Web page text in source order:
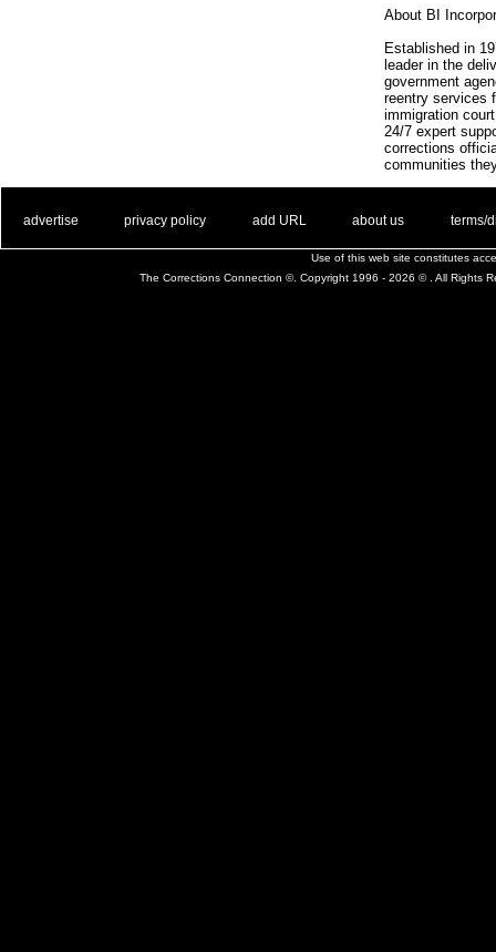
About BI
Established in
leader in the
government
reentry services
immigration
24/7 expert
corrections
communities
advertise privacy policy add URL about us terms/
Use of this web site constitutes
The Corrections Connection ©. Copyright 1996 - 2026 © . All Rights